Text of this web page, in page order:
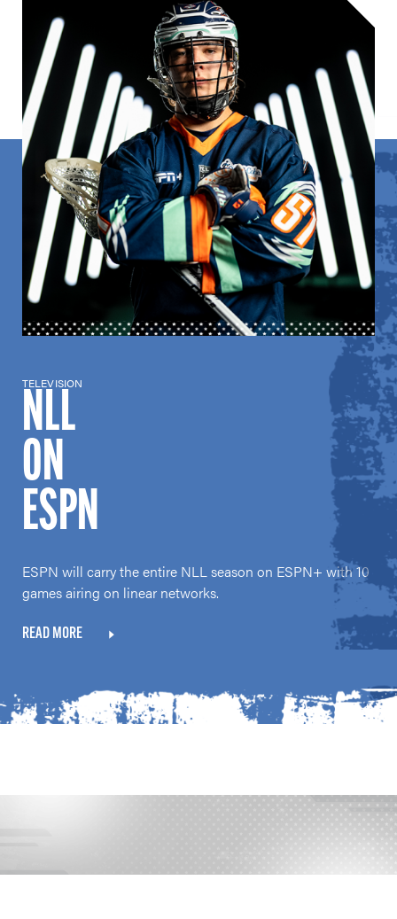
TELEVISION
NLL
ON
ESPN
ESPN will carry the entire NLL season on ESPN+ with 10
games airing on linear networks.
READ MORE